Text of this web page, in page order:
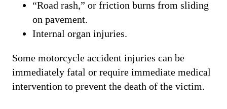
“Road rash,” or friction burns from sliding
on pavement.
Internal organ injuries.
Some motorcycle accident injuries can be
immediately fatal or require immediate medical
intervention to prevent the death of the victim.